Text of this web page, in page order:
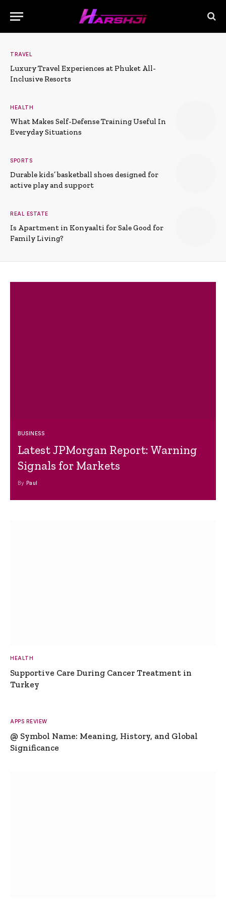
TRAVEL
Luxury Travel Experiences at Phuket All-
Inclusive Resorts
HEALTH
What Makes Self-Defense Training Useful In
Everyday Situations
SPORTS
Durable kids’ basketball shoes designed for
active play and support
REAL ESTATE
Is Apartment in Konyaalti for Sale Good for
Family Living?
BUSINESS
Latest JPMorgan Report: Warning
Signals for Markets
By Paul
HEALTH
Supportive Care During Cancer Treatment in
Turkey
APPS REVIEW
@ Symbol Name: Meaning, History, and Global
Significance